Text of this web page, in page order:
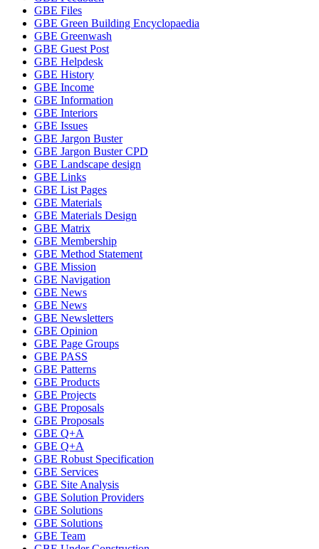
GBE Files
GBE Green Building Encyclopaedia
GBE Greenwash
GBE Guest Post
GBE Helpdesk
GBE History
GBE Income
GBE Information
GBE Interiors
GBE Issues
GBE Jargon Buster
GBE Jargon Buster CPD
GBE Landscape design
GBE Links
GBE List Pages
GBE Materials
GBE Materials Design
GBE Matrix
GBE Membership
GBE Method Statement
GBE Mission
GBE Navigation
GBE News
GBE News
GBE Newsletters
GBE Opinion
GBE Page Groups
GBE PASS
GBE Patterns
GBE Products
GBE Projects
GBE Proposals
GBE Proposals
GBE Q+A
GBE Q+A
GBE Robust Specification
GBE Services
GBE Site Analysis
GBE Solution Providers
GBE Solutions
GBE Solutions
GBE Team